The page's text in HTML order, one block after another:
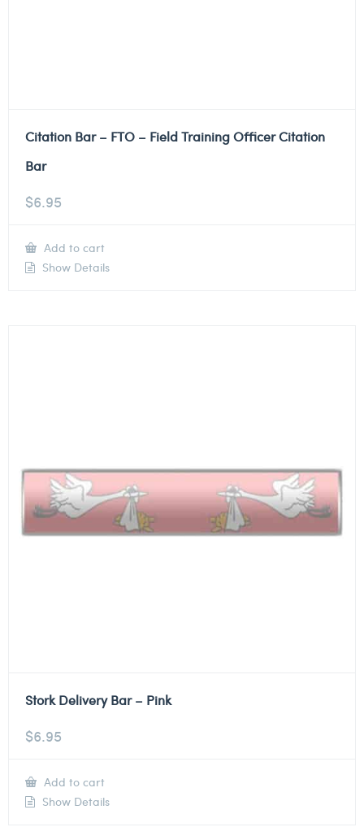
Citation Bar – FTO – Field Training Officer Citation
Bar
$6.95
Add to cart
Show Details
Stork Delivery Bar – Pink
$6.95
Add to cart
Show Details